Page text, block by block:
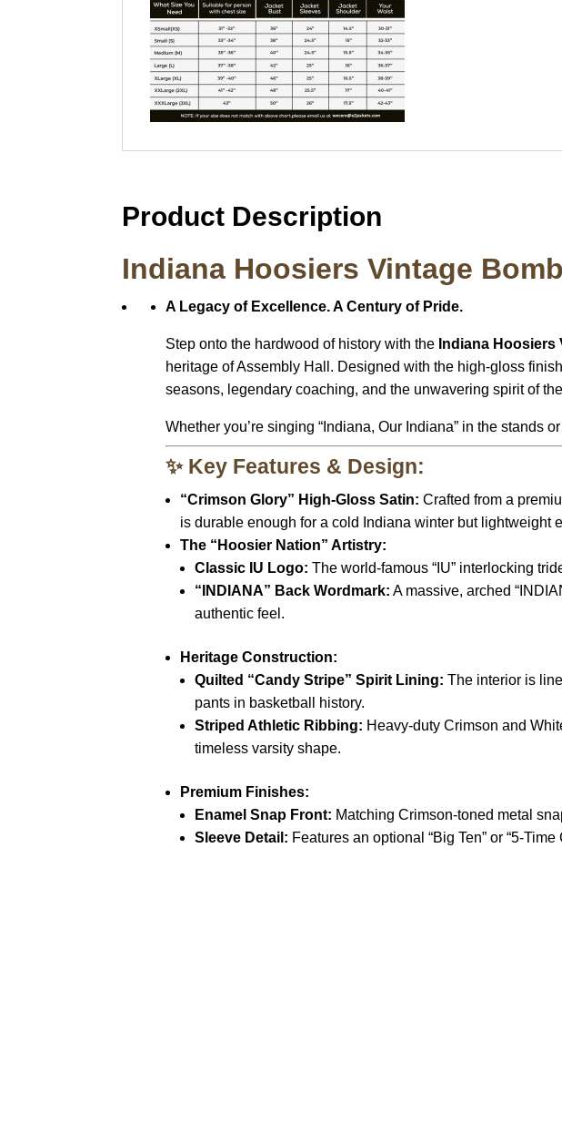
Product Description
Indiana Hoosiers Vintage
A Legacy of Excellence. A Century of Pride.
Step onto the hardwood of history with the Indiana
heritage of Assembly Hall. Designed with the high-gloss
seasons, legendary coaching, and the unwavering spirit of
Whether you’re singing “Indiana, Our Indiana” in the stands
✨ Key Features & Design:
“Crimson Glory” High-Gloss Satin: Crafted from a
is durable enough for a cold Indiana winter but lightweight
The “Hoosier Nation” Artistry:
Classic IU Logo: The world-famous “IU” interlocking
“INDIANA” Back Wordmark: A massive, arched
authentic feel.
Heritage Construction:
Quilted “Candy Stripe” Spirit Lining: The interior is
pants in basketball history.
Striped Athletic Ribbing: Heavy-duty Crimson and
timeless varsity shape.
Premium Finishes:
Enamel Snap Front: Matching Crimson-toned metal
Sleeve Detail: Features an optional “Big Ten” or “5-